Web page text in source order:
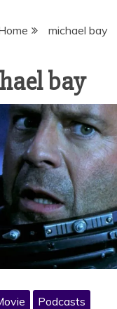
michael bay
bay
Podcasts